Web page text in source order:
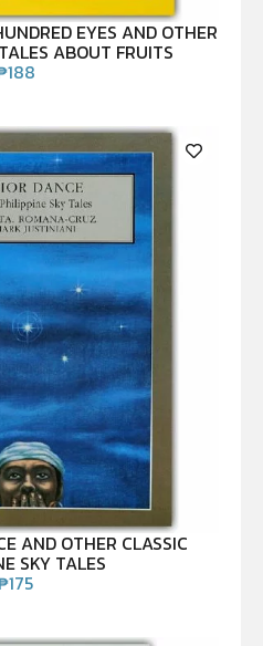
EYES AND OTHER
ABOUT FRUITS
188
AND OTHER CLASSIC
SKY TALES
175